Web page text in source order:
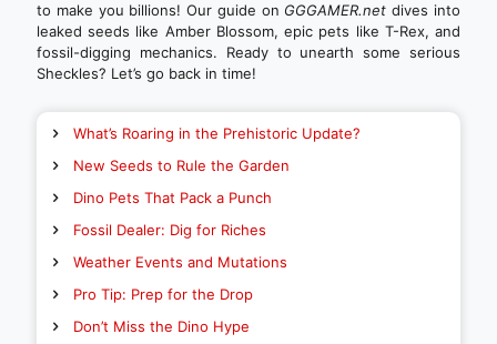
to make you billions! Our guide on GGGAMER.net dives into
leaked seeds like Amber Blossom, epic pets like T-Rex, and
fossil-digging mechanics. Ready to unearth some serious
Sheckles? Let’s go back in time!
What’s Roaring in the Prehistoric Update?
New Seeds to Rule the Garden
Dino Pets That Pack a Punch
Fossil Dealer: Dig for Riches
Weather Events and Mutations
Pro Tip: Prep for the Drop
Don’t Miss the Dino Hype